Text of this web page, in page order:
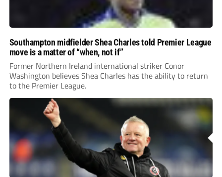
Southampton midfielder Shea Charles told Premier League
move is a matter of “when, not if”
Former Northern Ireland international striker Conor
Washington believes Shea Charles has the ability to return
to the Premier League.